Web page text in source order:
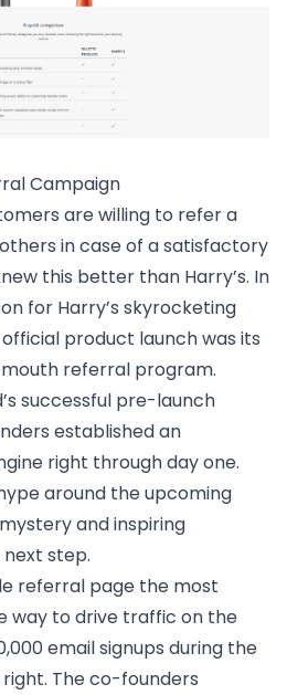
Campaign
are willing to refer a
in case of a satisfactory
this better than Harry’s. In
for Harry’s skyrocketing
product launch was its
referral program.
successful pre-launch
established an
right through day one.
around the upcoming
and inspiring
step.
referral page the most
way to drive traffic on the
email signups during the
The co-founders